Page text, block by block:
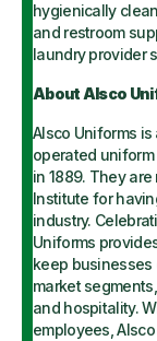
hygienically
and restroom
laundry provider
About Alsco
Alsco Uniforms
operated
in 1889. They
Institute for
industry.
Uniforms
keep businesses
market
and hospitality.
employees,